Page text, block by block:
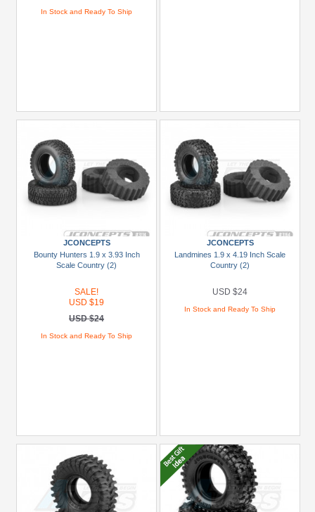
In Stock and Ready To Ship
JCONCEPTS
Bounty Hunters 1.9 x 3.93 Inch
Scale Country (2)
SALE!
USD $19
USD $24
In Stock and Ready To Ship
JCONCEPTS
Landmines 1.9 x 4.19 Inch Scale
Country (2)
USD $24
In Stock and Ready To Ship